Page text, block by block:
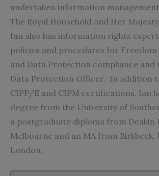
undertaken information
The Royal Household and Her
Ian also has information rights
policies and procedures for
and Data Protection compliance and
Data Protection Officer. In addition
CIPP/E and CIPM certifications, Ian
degree from the University of
a postgraduate diploma from Deakin
Melbourne and an MA from
London.